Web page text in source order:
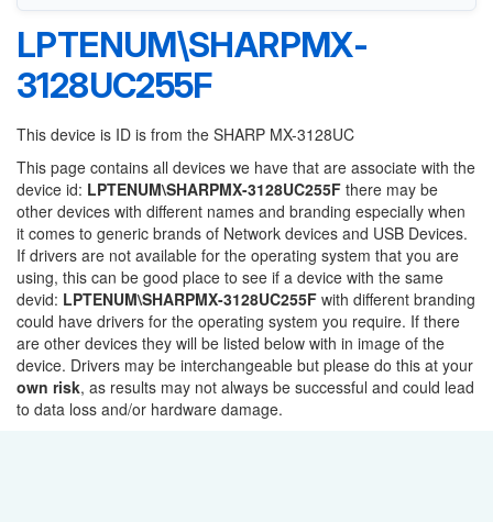
LPTENUM\SHARPMX-
3128UC255F
This device is ID is from the SHARP MX-3128UC
This page contains all devices we have that are associate with the
device id: LPTENUM\SHARPMX-3128UC255F there may be
other devices with different names and branding especially when
it comes to generic brands of Network devices and USB Devices.
If drivers are not available for the operating system that you are
using, this can be good place to see if a device with the same
devid: LPTENUM\SHARPMX-3128UC255F with different branding
could have drivers for the operating system you require. If there
are other devices they will be listed below with in image of the
device. Drivers may be interchangeable but please do this at your
own risk, as results may not always be successful and could lead
to data loss and/or hardware damage.